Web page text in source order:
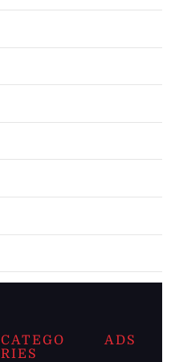
CATEGO
RIES
ADS